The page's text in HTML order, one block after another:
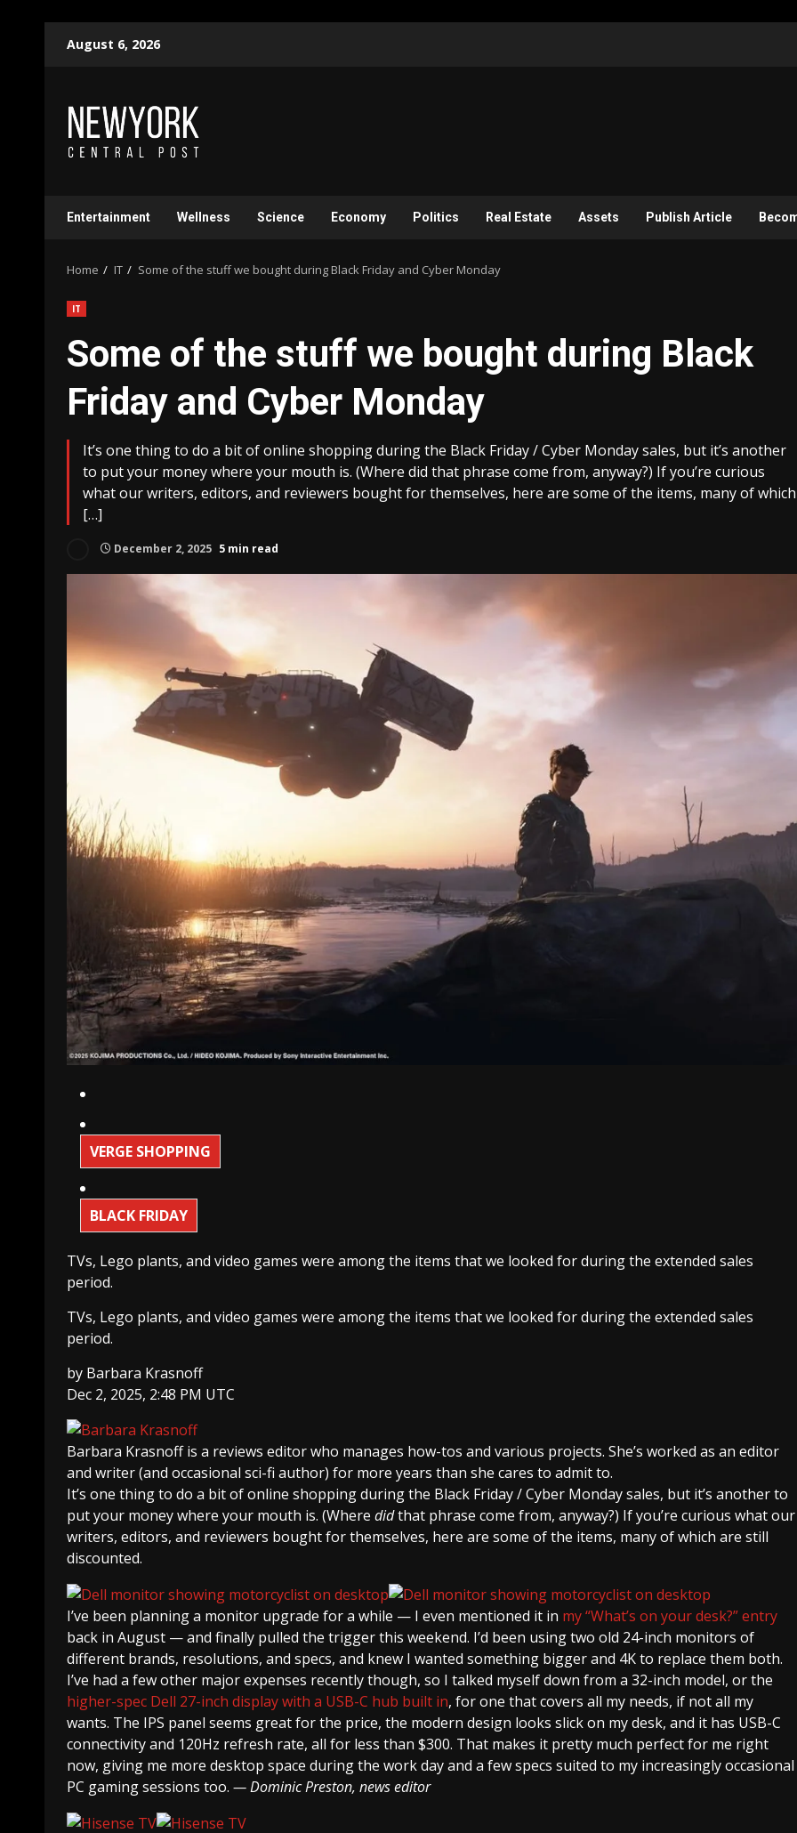
August 6, 2026
Entertainment Wellness Science Economy Politics Real Estate Assets Publish Article
Home IT Some of the stuff we bought during Black Friday and Cyber Monday
IT
Some of the stuff we bought during Black
Friday and Cyber Monday
It’s one thing to do a bit of online shopping during the Black Friday / Cyber Monday sales, but it’s another
to put your money where your mouth is. (Where did that phrase come from, anyway?) If you’re curious
what our writers, editors, and reviewers bought for themselves, here are some of the items, many of which
[…]
December 2, 2025 5 min read
VERGE SHOPPING
BLACK FRIDAY
TVs, Lego plants, and video games were among the items that we looked for during the extended sales
period.
TVs, Lego plants, and video games were among the items that we looked for during the extended sales
period.
by Barbara Krasnoff
Dec 2, 2025, 2:48 PM UTC
Barbara Krasnoff is a reviews editor who manages how-tos and various projects. She’s worked as an editor
and writer (and occasional sci-fi author) for more years than she cares to admit to.
It’s one thing to do a bit of online shopping during the Black Friday / Cyber Monday sales, but it’s another to
put your money where your mouth is. (Where didthat phrase come from, anyway?) If you’re curious what our
writers, editors, and reviewers bought for themselves, here are some of the items, many of which are still
discounted.
I’ve been planning a monitor upgrade for a while — I even mentioned it in my “What’s on your desk?” entry
back in August — and finally pulled the trigger this weekend. I’d been using two old 24-inch monitors of
different brands, resolutions, and specs, and knew I wanted something bigger and 4K to replace them both.
I’ve had a few other major expenses recently though, so I talked myself down from a 32-inch model, or the
higher-spec Dell 27-inch display with a USB-C hub built in, for one that covers all my needs, if not all my
wants. The IPS panel seems great for the price, the modern design looks slick on my desk, and it has USB-C
connectivity and 120Hz refresh rate, all for less than $300. That makes it pretty much perfect for me right
now, giving me more desktop space during the work day and a few specs suited to my increasingly occasional
PC gaming sessions too. — Dominic Preston, news editor